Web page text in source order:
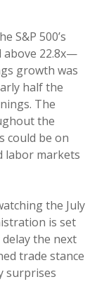
S&P 500’s
22.8x—
growth was
half the
The
the
could be on
labor markets
the July
is set
the next
trade stance
surprises